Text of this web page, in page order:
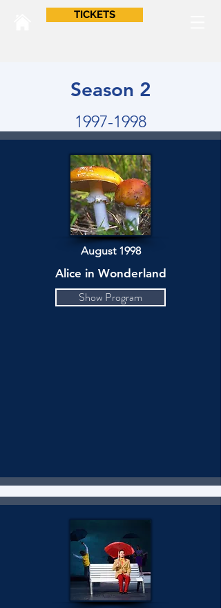
TICKETS
Season 2
1997-1998
August 1998
Alice in Wonderland
Show Program